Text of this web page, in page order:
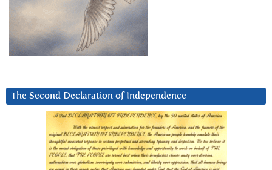
The Second Declaration of Independence